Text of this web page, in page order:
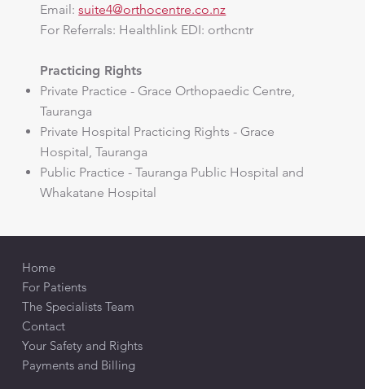
Email:suite4@orthocentre.co.nz
​For Referrals: Healthlink EDI: orthcntr
Practicing Rights
Private Practice - Grace Orthopaedic Centre,
Tauranga
Private Hospital Practicing Rights - Grace
Hospital, Tauranga
Public Practice - Tauranga Public Hospital and
Whakatane Hospital
Home
For Patients
The Specialists Team
Contact
Your Safety and Rights
Payments and Billing